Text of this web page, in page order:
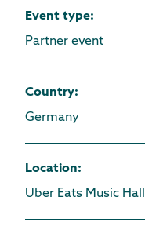
Event type:
Partner event
Country:
Germany
Location:
Uber Eats Music